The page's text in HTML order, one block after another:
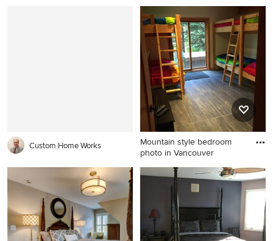
Bedroom - rustic bedroom
idea in Vancouver
Custom Home Works
Mountain style bedroom
photo in Vancouver
Mountain style bedroom
photo in Vancouver